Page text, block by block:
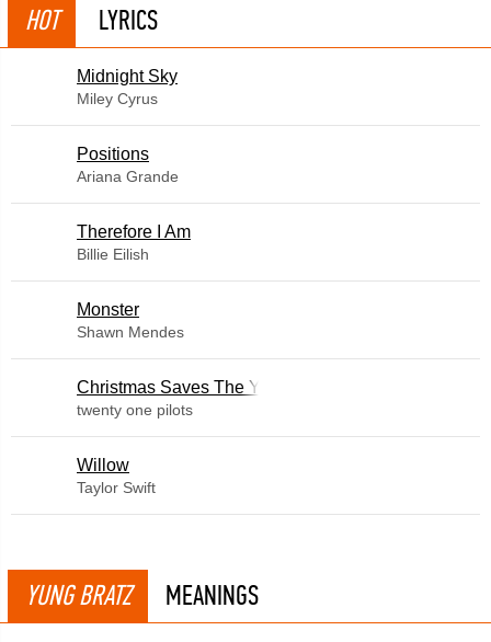
HOT LYRICS
Midnight Sky
Miley Cyrus
​Positions
Ariana Grande
Therefore I Am
Billie Eilish
Monster
Shawn Mendes
Christmas Saves The Year
twenty one pilots
Willow
Taylor Swift
YUNG BRATZ MEANINGS